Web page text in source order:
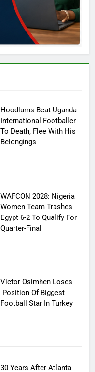
Hoodlums Beat Uganda
International Footballer
To Death, Flee With His
Belongings
WAFCON 2028: Nigeria
Women Team Trashes
Egypt 6-2 To Qualify For
Quarter-Final
Victor Osimhen Loses
Position Of Biggest
Football Star In Turkey
30 Years After Atlanta